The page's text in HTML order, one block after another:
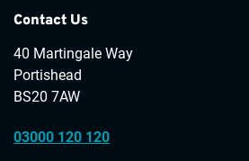
Contact Us
40 Martingale Way
Portishead
BS20 7AW
03000 120 120